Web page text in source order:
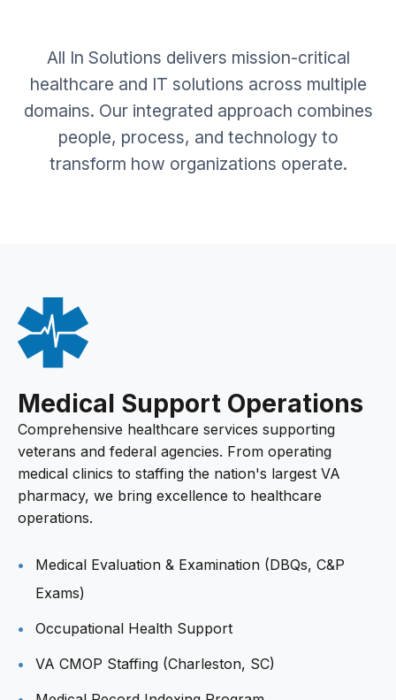
All In Solutions delivers mission-critical
healthcare and IT solutions across multiple
domains. Our integrated approach combines
people, process, and technology to
transform how organizations operate.
Medical Support Operations
Comprehensive healthcare services supporting
veterans and federal agencies. From operating
medical clinics to staffing the nation's largest VA
pharmacy, we bring excellence to healthcare
operations.
Medical Evaluation & Examination (DBQs, C&P
Exams)
Occupational Health Support
VA CMOP Staffing (Charleston, SC)